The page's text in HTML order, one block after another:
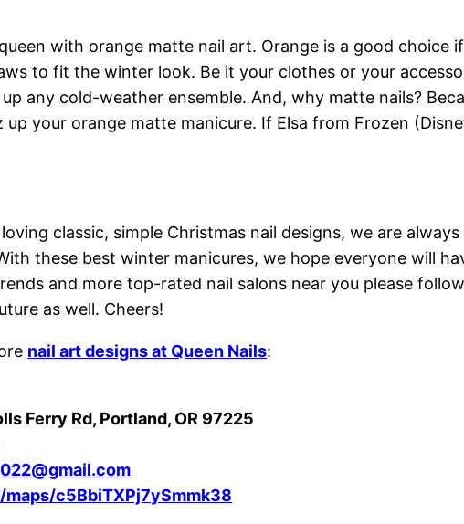
with orange matte nail art. Orange is a good choice
to fit the winter look. Be it your clothes or your
any cold-weather ensemble. And, why matte nails?
up your orange matte manicure. If Elsa from Frozen
classic, simple Christmas nail designs, we are
these best winter manicures, we hope everyone will
and more top-rated nail salons near you please
as well. Cheers!
nail art designs at Queen Nails:
Ferry Rd, Portland, OR 97225
c5BbiTXPj7ySmmk38